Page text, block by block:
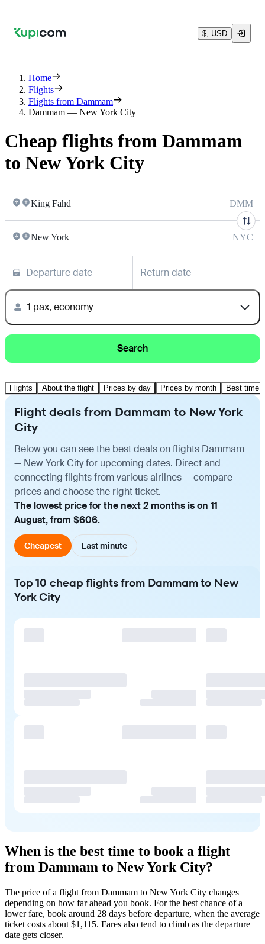
$, USD
Home
Flights
Flights from Dammam
Dammam — New York City
Cheap flights from Dammam
to New York City
King Fahd DMM
New York NYC
Departure date Return date
1 pax, economy
Search
Flights About the flight Prices by day Prices by month Best time
Flight deals from Dammam to New York
City
Below you can see the best deals on flights Dammam
— New York City for upcoming dates. Direct and
connecting flights from various airlines — compare
prices and choose the right ticket.
The lowest price for the next 2 months is on 11
August, from $606.
Cheapest Last minute
Top 10 cheap flights from Dammam to New
York City
When is the best time to book a flight
from Dammam to New York City?
The price of a flight from Dammam to New York City changes
depending on how far ahead you book. For the best chance of a
lower fare, book around 28 days before departure, when the average
ticket costs about $1,115. Fares also tend to climb as the departure
date gets closer.